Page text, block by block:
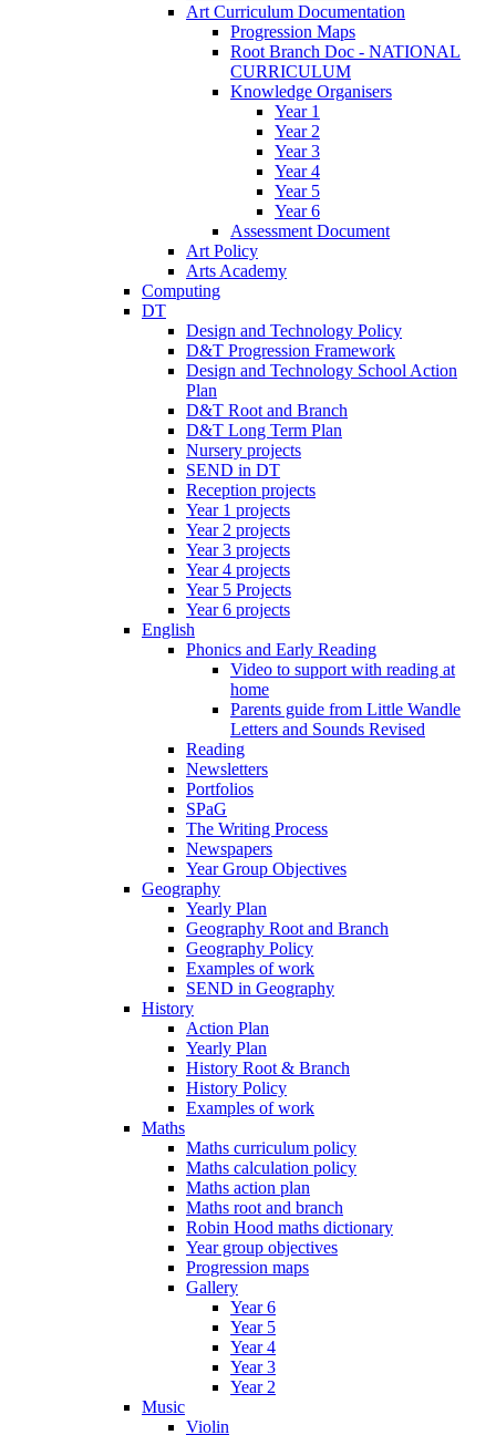
Art Curriculum Documentation
Progression Maps
Root Branch Doc - NATIONAL
CURRICULUM
Knowledge Organisers
Year 1
Year 2
Year 3
Year 4
Year 5
Year 6
Assessment Document
Art Policy
Arts Academy
Computing
DT
Design and Technology Policy
D&T Progression Framework
Design and Technology School Action
Plan
D&T Root and Branch
D&T Long Term Plan
Nursery projects
SEND in DT
Reception projects
Year 1 projects
Year 2 projects
Year 3 projects
Year 4 projects
Year 5 Projects
Year 6 projects
English
Phonics and Early Reading
Video to support with reading at
home
Parents guide from Little Wandle
Letters and Sounds Revised
Reading
Newsletters
Portfolios
SPaG
The Writing Process
Newspapers
Year Group Objectives
Geography
Yearly Plan
Geography Root and Branch
Geography Policy
Examples of work
SEND in Geography
History
Action Plan
Yearly Plan
History Root & Branch
History Policy
Examples of work
Maths
Maths curriculum policy
Maths calculation policy
Maths action plan
Maths root and branch
Robin Hood maths dictionary
Year group objectives
Progression maps
Gallery
Year 6
Year 5
Year 4
Year 3
Year 2
Music
Violin